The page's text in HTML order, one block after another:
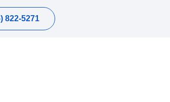
822-5271